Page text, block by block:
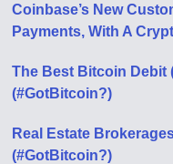
Coinbase’s New
Payments, With A
The Best Bitcoin Debit
(#GotBitcoin?)
Real Estate
(#GotBitcoin?)